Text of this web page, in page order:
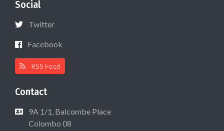
Social
Twitter
Facebook
RSS Feed
Contact
9A 1/1, Balcombe Place
Colombo 08